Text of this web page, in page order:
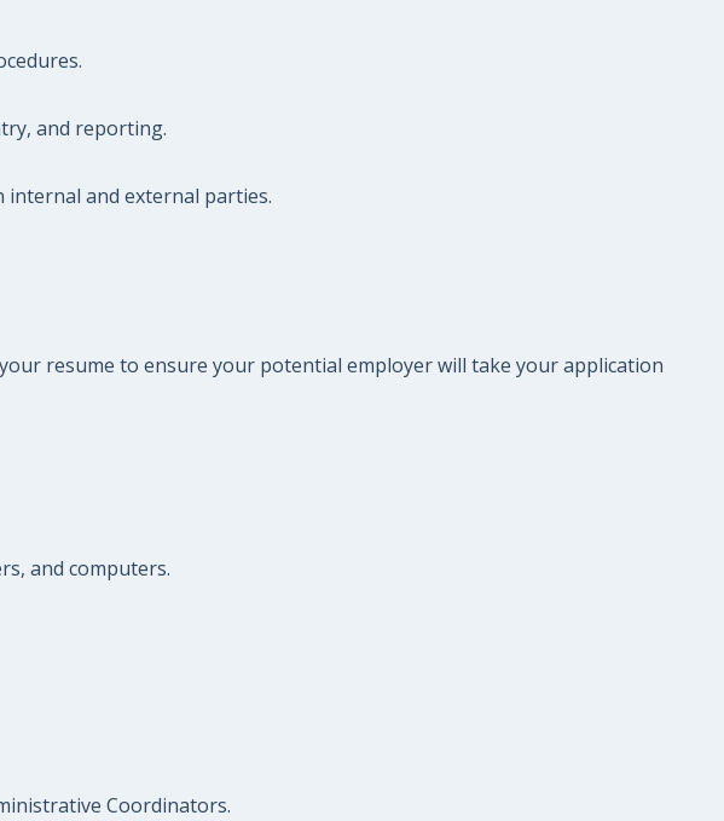
and reporting.
and external parties.
resume to ensure your potential employer will take your application
and computers.
Coordinators.